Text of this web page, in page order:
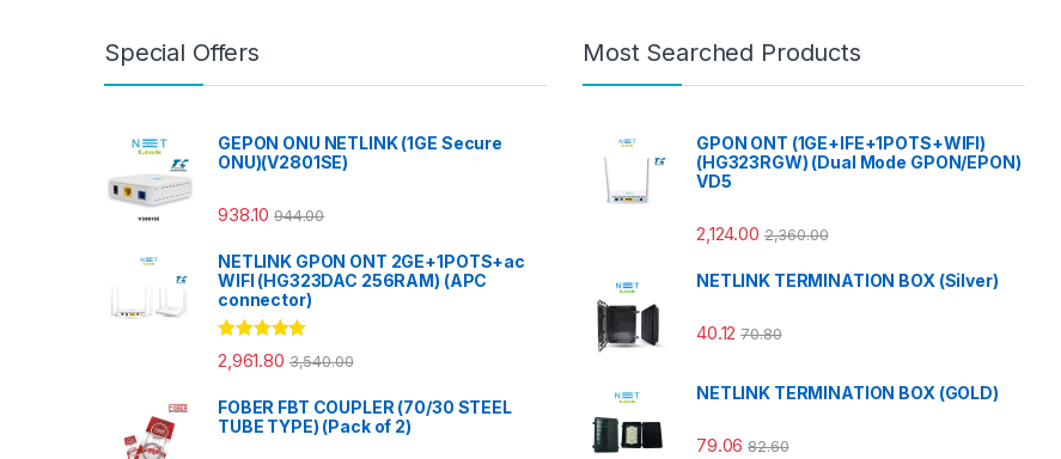
Special Offers
GEPON ONU NETLINK (1GE Secure
ONU)(V2801SE)
938.10 944.00
NETLINK GPON ONT 2GE+1POTS+ac
WIFI (HG323DAC 256RAM) (APC
connector)
Rated 5.00
out of 5
2,961.80 3,540.00
FOBER FBT COUPLER (70/30 STEEL
TUBE TYPE) (Pack of 2)
Most Searched Products
GPON ONT (1GE+IFE+1POTS+WIFI)
(HG323RGW) (Dual Mode GPON/EPON)
VD5
2,124.00 2,360.00
NETLINK TERMINATION BOX (Silver)
40.12 70.80
NETLINK TERMINATION BOX (GOLD)
79.06 82.60